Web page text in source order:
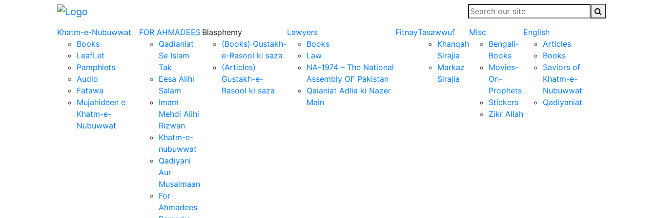
Khatm-e-Nubuwwat
Books
LeafLet
Pamphlets
Audio
Fatawa
Mujahideen e
Khatm-e-
Nubuwwat
FOR AHMADEES
Qadianiat
Se Islam
Tak
Eesa Alihi
Salam
Imam
Mehdi Alihi
Rizwan
Khatm-e-
nubuwwat
Qadiyani
Aur
Musalmaan
For
Ahmadees
Blasphemy
(Books) Gustakh-
e-Rasool ki saza
(Articles)
Gustakh-e-
Rasool ki saza
Lawyers
Books
Law
NA-1974 – The National
Assembly OF Pakistan
Qaianiat Adlia ki Nazer
Main
FitnayTasawwuf
Khanqah
Sirajia
Markaz
Sirajia
Misc
Bengali-
Books
Movies-
On-
Prophets
Stickers
Zikr Allah
English
Articles
Books
Saviors of
Khatm-e-
Nubuwwat
Qadiyaniat